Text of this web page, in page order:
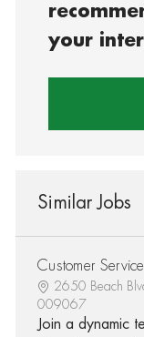
your
Similar Jobs
Customer
2650 Beach
009067
Join a dynamic